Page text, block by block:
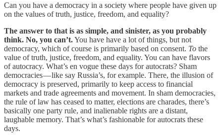
Can you have a democracy in a society where people have given up
on the values of truth, justice, freedom, and equality?
The answer to that is as simple, and sinister, as you probably
think. No, you can’t.You have have a lot of things, but not
democracy, which of course is primarily based on consent. To the
value of truth, justice, freedom, and equality. You can have flavors
of autocracy. What’s en vogue these days for autocrats? Sham
democracies — like say Russia’s, for example. There, the illusion of
democracy is preserved, primarily to keep access to financial
markets and trade agreements and movement. In sham democracies,
the rule of law has ceased to matter, elections are charades, there’s
basically one party rule, and inalienable rights are a distant,
laughable memory. That’s what’s fashionable for autocrats these
days.